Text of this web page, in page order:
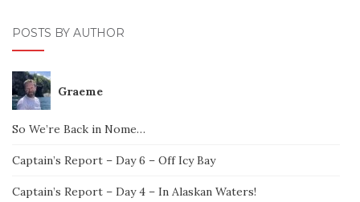
POSTS BY AUTHOR
Graeme
So We’re Back in Nome…
Captain’s Report – Day 6 – Off Icy Bay
Captain’s Report – Day 4 – In Alaskan Waters!